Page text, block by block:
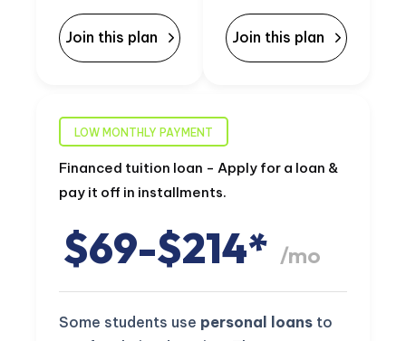
Join this plan Join this plan
LOW MONTHLY PAYMENT
Financed tuition loan - Apply for a loan &
pay it off in installments.
$69-$214* /mo
Some students use personal loans to